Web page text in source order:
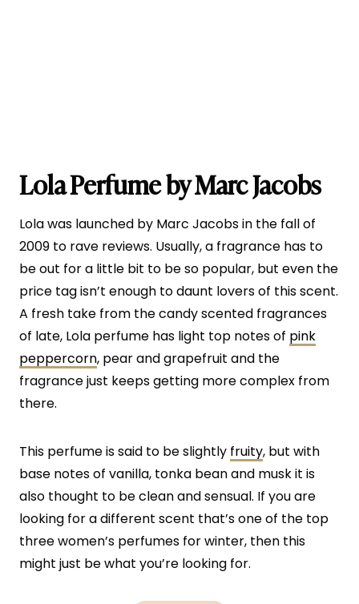
Lola Perfume by Marc Jacobs
Lola was launched by Marc Jacobs in the fall of
2009 to rave reviews. Usually, a fragrance has to
be out for a little bit to be so popular, but even the
price tag isn’t enough to daunt lovers of this scent.
A fresh take from the candy scented fragrances
of late, Lola perfume has light top notes of pink
peppercorn, pear and grapefruit and the
fragrance just keeps getting more complex from
there.
This perfume is said to be slightly fruity, but with
base notes of vanilla, tonka bean and musk it is
also thought to be clean and sensual. If you are
looking for a different scent that’s one of the top
three women’s perfumes for winter, then this
might just be what you’re looking for.